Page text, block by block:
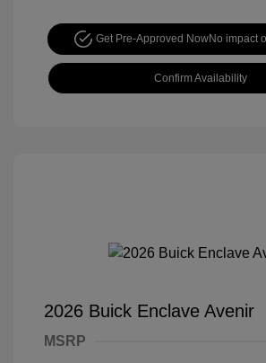
Get Pre-Approved NowNo impact
Confirm Availability
2026 Buick Enclave Avenir
MSRP